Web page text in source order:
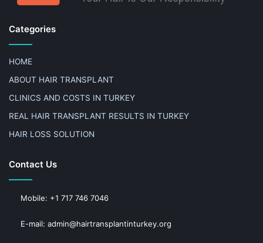
Categories
HOME
ABOUT HAIR TRANSPLANT
CLINICS AND COSTS IN TURKEY
REAL HAIR TRANSPLANT RESULTS IN TURKEY
HAIR LOSS SOLUTION
Contact Us
Mobile: +1 717 746 7046
E-mail: admin@hairtransplantinturkey.org